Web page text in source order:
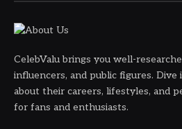
CelebValu brings you well-
influencers, and public figures. Dive
about their careers, lifestyles, and
for fans and enthusiasts.